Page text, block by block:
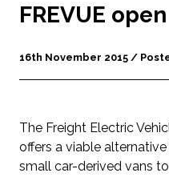
FREVUE
16th November 2015 /
The Freight Electric
offers a viable
small car-derived vans